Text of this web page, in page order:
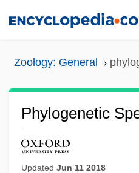
Zoology: General
Phylogenetic
Updated Jun 11 2018